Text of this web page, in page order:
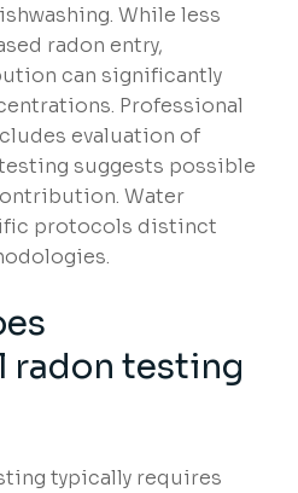
While less
radon entry,
can significantly
Professional
evaluation of
suggests possible
Water
protocols distinct
radon testing
typically requires